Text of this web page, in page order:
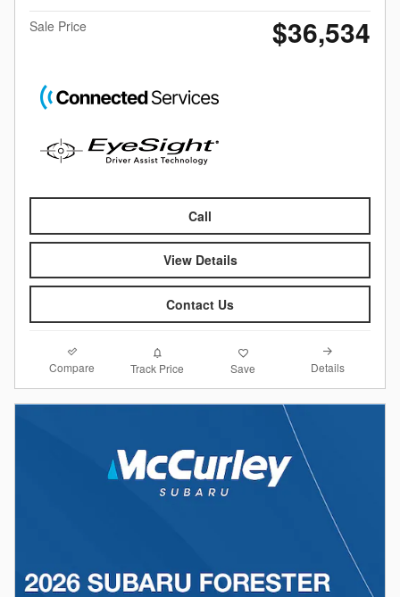
Sale Price $36,534
Call
View Details
Contact Us
Compare Track Price Save Details